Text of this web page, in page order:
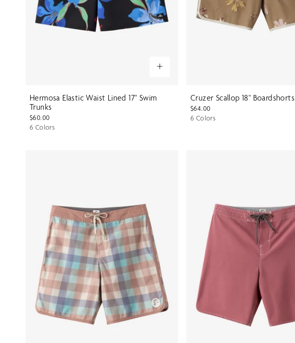
Hermosa Elastic Waist Lined 17" Swim
Trunks
$60.00
6 Colors
Cruzer Scallop 18" Boardshorts
$64.00
6 Colors